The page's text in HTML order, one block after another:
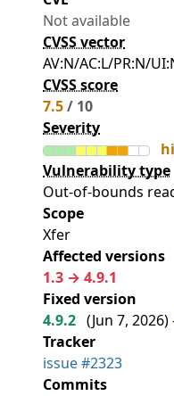
Not available
CVSS vector
AV:N/AC:L/PR:N/
CVSS score
7.5/ 10
Severity
Vulnerability type
Out-of-bounds
Scope
Xfer
Affected versions
1.3 → 4.9.1
Fixed version
4.9.2 (Jun 7, 2026)
Tracker
issue #2323
Commits